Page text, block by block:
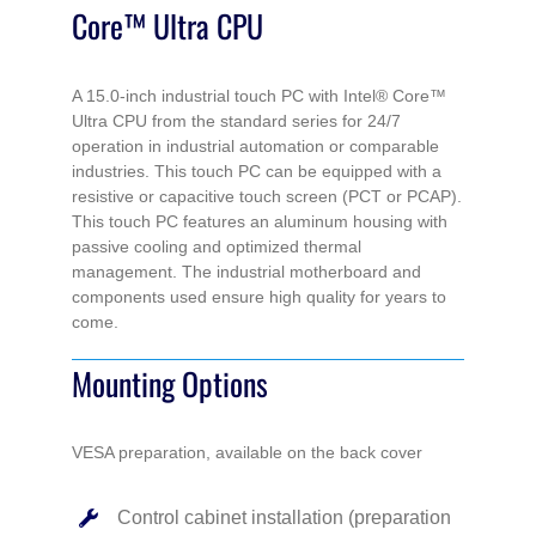
CPU
Core™ Ultra CPU
A 15.0-inch industrial touch PC with Intel® Core™
Ultra CPU from the standard series for 24/7
operation in industrial automation or comparable
industries. This touch PC can be equipped with a
resistive or capacitive touch screen (PCT or PCAP).
This touch PC features an aluminum housing with
passive cooling and optimized thermal
management. The industrial motherboard and
components used ensure high quality for years to
come.
Mounting Options
VESA preparation, available on the back cover
Control cabinet installation (preparation